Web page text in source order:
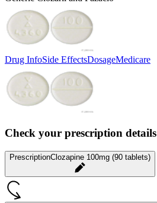
Drug InfoSide EffectsDosageMedicare
Check your prescription details
PrescriptionClozapine 100mg (90 tablets)